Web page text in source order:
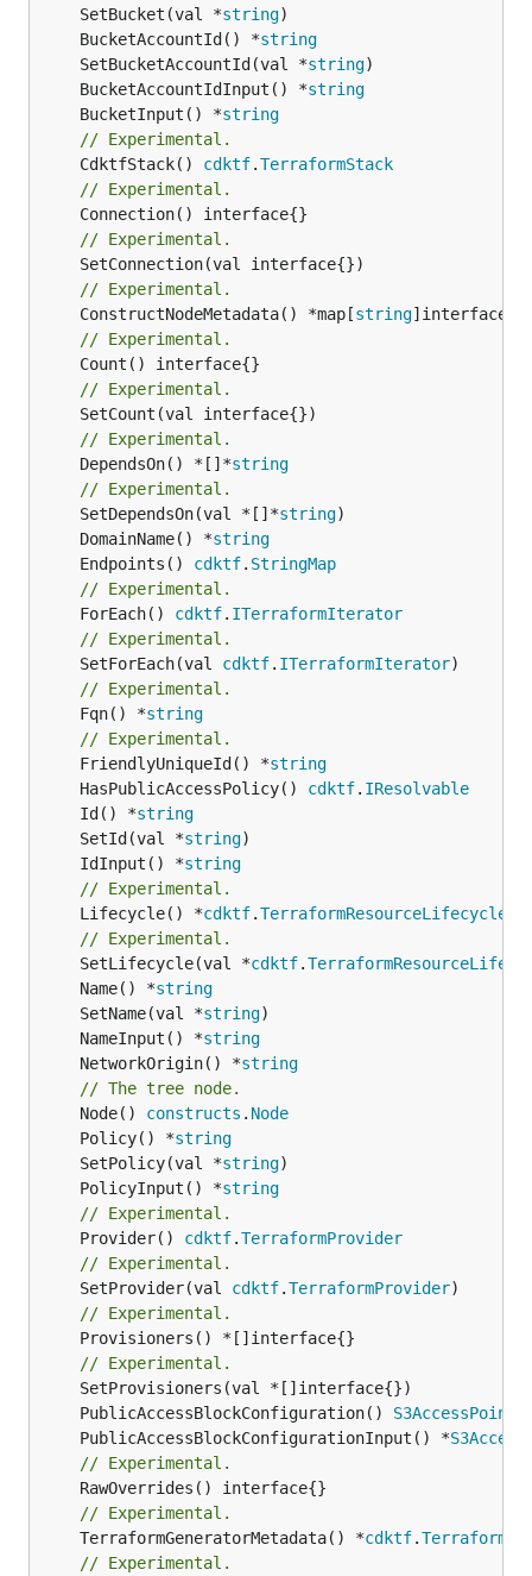
	SetBucket(val *
string
	BucketAccountId() *
string
	SetBucketAccountId(val *
string
	BucketAccountIdInput() *
string
	BucketInput() *
string
// Experimental.
	CdktfStack()
cdktf.TerraformStack
// Experimental.
// Experimental.
// Experimental.
	ConstructNodeMetadata() *map[
string
// Experimental.
// Experimental.
// Experimental.
	DependsOn() *[]*
string
// Experimental.
	SetDependsOn(val *[]*
string
	DomainName() *
string
	Endpoints()
cdktf. StringMap
// Experimental.
	ForEach()
cdktf. ITerraformIterator
// Experimental.
	SetForEach(val
cdktf. ITerraformIterator
// Experimental.
	Fqn() *
string
// Experimental.
	FriendlyUniqueId() *
string
	HasPublicAccessPolicy()
cdktf. IResolvable
	Id() *
string
	SetId(val *
string
	IdInput() *
string
// Experimental.
	Lifecycle() *
cdktf.TerraformResourceLifecycle
// Experimental.
	SetLifecycle(val *
cdktf.
	Name() *
string
	SetName(val *
string
	NameInput() *
string
	NetworkOrigin() *
string
// The tree node.
	Node()
constructs . Node
	Policy() *
string
	SetPolicy(val *
string
	PolicyInput() *
string
// Experimental.
	Provider()
cdktf.TerraformProvider
// Experimental.
	SetProvider(val
cdktf.TerraformProvider
// Experimental.
// Experimental.
	PublicAccessBlockConfiguration()
	PublicAccessBlockConfigurationInput() *
// Experimental.
// Experimental.
	TerraformGeneratorMetadata() *
cdktf.
// Experimental.